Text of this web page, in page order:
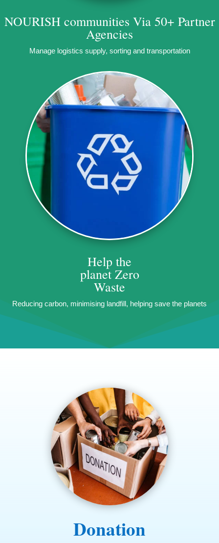
NOURISH communities Via 50+ Partner
Agencies
Manage logistics supply, sorting and transportation
Help the
planet Zero
Waste
Reducing carbon, minimising landfill, helping save the planets
Donation